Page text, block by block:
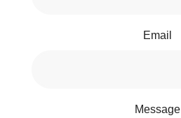
Email
Message